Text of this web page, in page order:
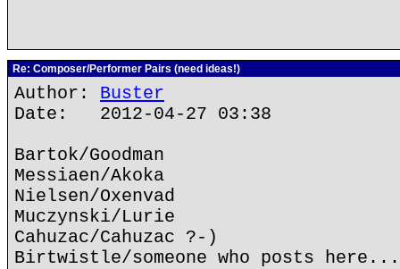
Re: Composer/Performer Pairs (need ideas!)
Author: Buster
Date: 2012-04-27 03:38
Bartok/Goodman
Messiaen/Akoka
Nielsen/Oxenvad
Muczynski/Lurie
Cahuzac/Cahuzac ?-)
Birtwistle/someone who posts